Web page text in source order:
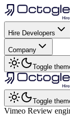
Hire Developers
Company
Toggle
Toggle
Vimeo Review